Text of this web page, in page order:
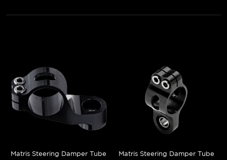
Matris Steering Damper Tube
Matris Steering Damper Tube